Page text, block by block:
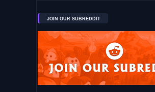
JOIN OUR SUBREDDIT